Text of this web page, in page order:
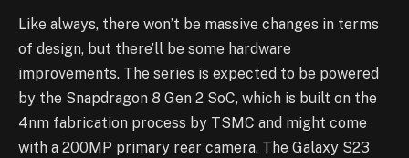
Like always, there won’t be massive changes in terms
of design, but there’ll be some hardware
improvements. The series is expected to be powered
by the Snapdragon 8 Gen 2 SoC, which is built on the
4nm fabrication process by TSMC and might come
with a 200MP primary rear camera. The Galaxy S23